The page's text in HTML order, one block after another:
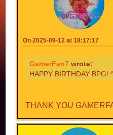
On 2025-09-12 at 18:17:17
GamerFan7 wrote:
HAPPY BIRTHDAY BPG!
THANK YOU